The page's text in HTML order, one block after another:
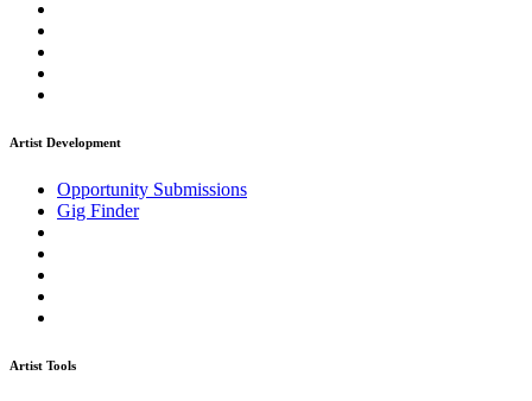
Artist Development
Opportunity Submissions
Gig Finder
Artist Tools